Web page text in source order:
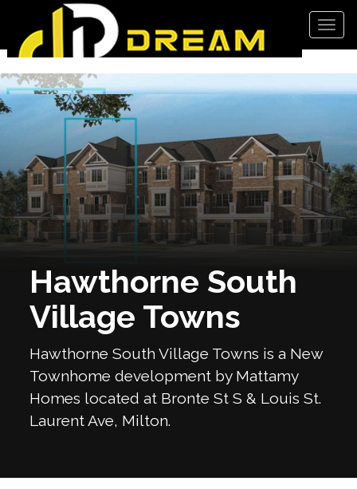
Hawthorne South
Village Towns
Hawthorne South Village Towns is a New
Townhome development by Mattamy
Homes located at Bronte St S & Louis St.
Laurent Ave, Milton.